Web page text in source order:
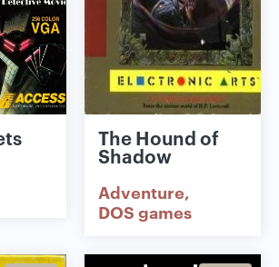
The Hound of
Shadow
Adventure
DOS games